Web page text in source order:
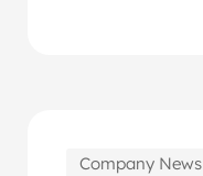
Company News